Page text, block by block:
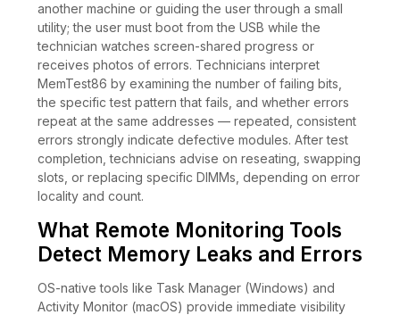
another machine or guiding the user through a small
utility; the user must boot from the USB while the
technician watches screen-shared progress or
receives photos of errors. Technicians interpret
MemTest86 by examining the number of failing bits,
the specific test pattern that fails, and whether errors
repeat at the same addresses — repeated, consistent
errors strongly indicate defective modules. After test
completion, technicians advise on reseating, swapping
slots, or replacing specific DIMMs, depending on error
locality and count.
What Remote Monitoring Tools
Detect Memory Leaks and Errors
OS-native tools like Task Manager (Windows) and
Activity Monitor (macOS) provide immediate visibility